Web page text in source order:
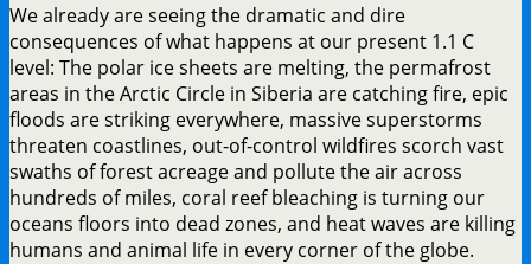
We already are seeing the dramatic and dire
consequences of what happens at our present 1.1 C
level: The polar ice sheets are melting, the permafrost
areas in the Arctic Circle in Siberia are catching fire, epic
floods are striking everywhere, massive superstorms
threaten coastlines, out-of-control wildfires scorch vast
swaths of forest acreage and pollute the air across
hundreds of miles, coral reef bleaching is turning our
oceans floors into dead zones, and heat waves are killing
humans and animal life in every corner of the globe.